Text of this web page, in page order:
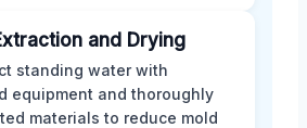
and Drying
standing water with
equipment and thoroughly
materials to reduce mold